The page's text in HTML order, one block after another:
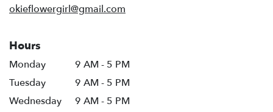
okieflowergirl@gmail.com
Hours
Monday
9 AM - 5 PM
Tuesday
9 AM - 5 PM
Wednesday
9 AM - 5 PM